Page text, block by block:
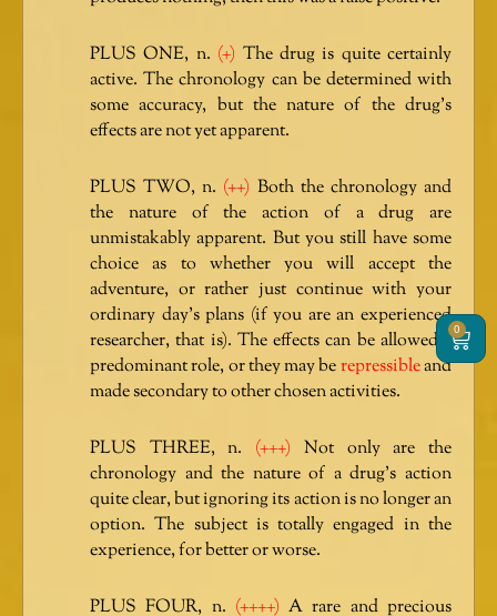
0
Cart
PLUS ONE, n. (+) The drug is quite certainly
active. The chronology can be determined with
some accuracy, but the nature of the drug’s
effects are not yet apparent.
PLUS TWO, n. (++) Both the chronology and
the nature of the action of a drug are
unmistakably apparent. But you still have some
choice as to whether you will accept the
adventure, or rather just continue with your
ordinary day’s plans (if you are an experienced
researcher, that is). The effects can be allowed a
predominant role, or they may berepressibleand
made secondary to other chosen activities.
PLUS THREE, n. (+++) Not only are the
chronology and the nature of a drug’s action
quite clear, but ignoring its action is no longer an
option. The subject is totally engaged in the
experience, for better or worse.
PLUS FOUR, n. (++++) A rare and precious